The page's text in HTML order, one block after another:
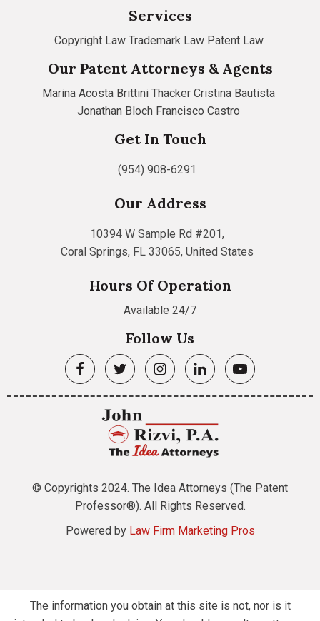
Services
Copyright Law Trademark Law Patent Law
Our Patent Attorneys & Agents
Marina Acosta Brittini Thacker Cristina Bautista
Jonathan Bloch Francisco Castro
Get In Touch
(954) 908-6291
Our Address
10394 W Sample Rd #201,
Coral Springs, FL 33065, United States
Hours Of Operation
Available 24/7
Follow Us
© Copyrights 2024. The Idea Attorneys (The Patent
Professor®). All Rights Reserved.
Powered by Law Firm Marketing Pros
The information you obtain at this site is not, nor is it